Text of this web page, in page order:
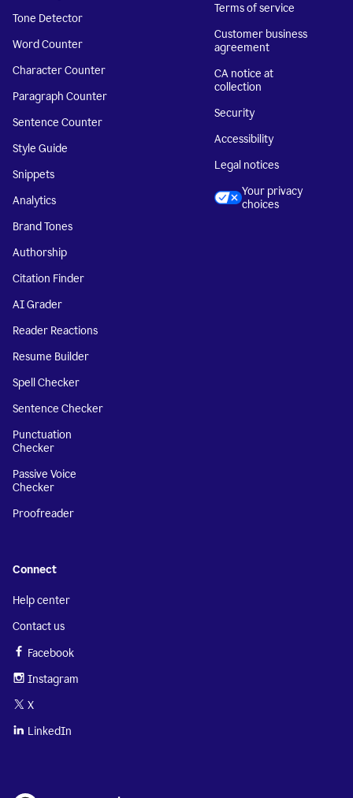
Tone Detector
Word Counter
Character Counter
Paragraph Counter
Sentence Counter
Style Guide
Snippets
Analytics
Brand Tones
Authorship
Citation Finder
AI Grader
Reader Reactions
Resume Builder
Spell Checker
Sentence Checker
Punctuation
Checker
Passive Voice
Checker
Proofreader
Terms of service
Customer business
agreement
CA notice at
collection
Security
Accessibility
Legal notices
Your privacy
choices
Connect
Help center
Contact us
Facebook
Instagram
X
LinkedIn